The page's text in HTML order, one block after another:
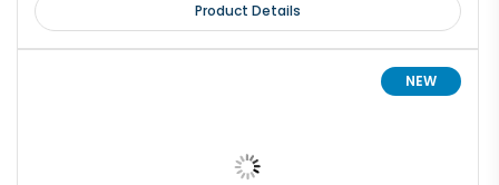
Product Details
NEW